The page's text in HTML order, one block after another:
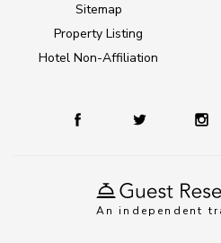
An independent
Sitemap
Property Listing
Hotel Non-Affiliation